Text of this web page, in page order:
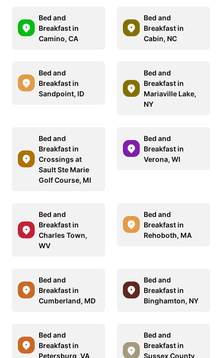
Bed and
Breakfast in
Camino, CA
Bed and
Breakfast in
Cabin, NC
Bed and
Breakfast in
Sandpoint, ID
Bed and
Breakfast in
Mariaville Lake,
NY
Bed and
Breakfast in
Crossings at
Sault Ste Marie
Golf Course, MI
Bed and
Breakfast in
Verona, WI
Bed and
Breakfast in
Charles Town,
WV
Bed and
Breakfast in
Rehoboth, MA
Bed and
Breakfast in
Cumberland, MD
Bed and
Breakfast in
Binghamton, NY
Bed and
Breakfast in
Petersburg, VA
Bed and
Breakfast in
Sussex County,